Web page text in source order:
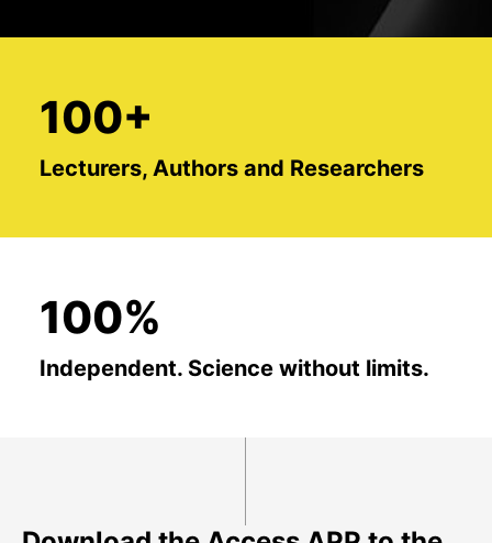
100+
Lecturers, Authors and Researchers
100%
Independent. Science without limits.